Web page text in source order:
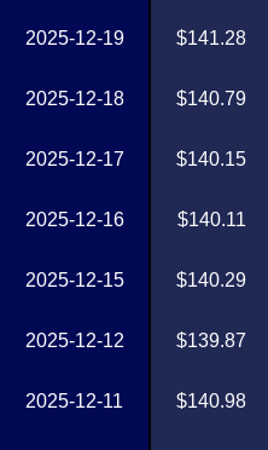
2025-12-19
2025-12-18
2025-12-17
2025-12-16
2025-12-15
2025-12-12
2025-12-11
$141.28
$140.79
$140.15
$140.11
$140.29
$139.87
$140.98